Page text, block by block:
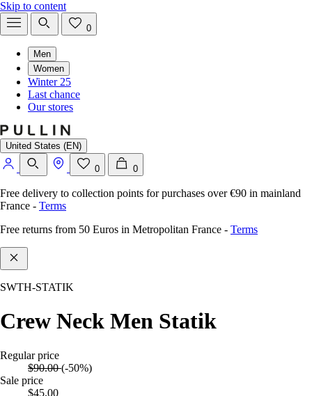
Skip to content
0
Men
Women
Winter 25
Last chance
Our stores
United States (EN)
0 0
Free delivery to collection points for purchases over €90 in mainland
France - Terms
Free returns from 50 Euros in Metropolitan France - Terms
SWTH-STATIK
Crew Neck Men Statik
Regular price
$90.00(-50%)
Sale price
$45.00